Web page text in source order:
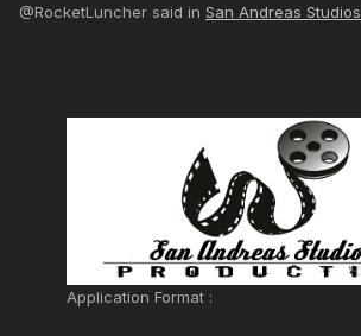
@RocketLuncher said in San Andreas Studios
Application Format :